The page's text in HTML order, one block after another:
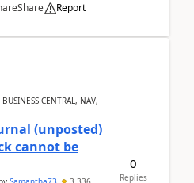
Share Report
CENTRAL, NAV,
(unposted)
cannot be
0
Replies